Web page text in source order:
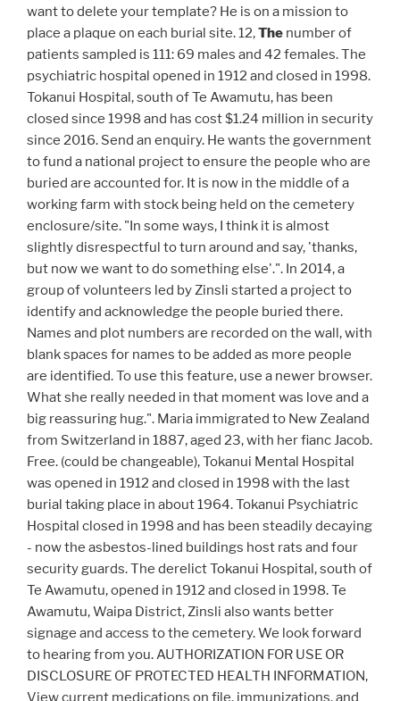
want to delete your template? He is on a mission to
place a plaque on each burial site. 12,The number of
patients sampled is 111: 69 males and 42 females. The
psychiatric hospital opened in 1912 and closed in 1998.
Tokanui Hospital, south of Te Awamutu, has been
closed since 1998 and has cost $1.24 million in security
since 2016. Send an enquiry. He wants the government
to fund a national project to ensure the people who are
buried are accounted for. It is now in the middle of a
working farm with stock being held on the cemetery
enclosure/site. "In some ways, I think it is almost
slightly disrespectful to turn around and say, 'thanks,
but now we want to do something else'.". In 2014, a
group of volunteers led by Zinsli started a project to
identify and acknowledge the people buried there.
Names and plot numbers are recorded on the wall, with
blank spaces for names to be added as more people
are identified. To use this feature, use a newer browser.
What she really needed in that moment was love and a
big reassuring hug.". Maria immigrated to New Zealand
from Switzerland in 1887, aged 23, with her fianc Jacob.
Free. (could be changeable), Tokanui Mental Hospital
was opened in 1912 and closed in 1998 with the last
burial taking place in about 1964. Tokanui Psychiatric
Hospital closed in 1998 and has been steadily decaying
- now the asbestos-lined buildings host rats and four
security guards. The derelict Tokanui Hospital, south of
Te Awamutu, opened in 1912 and closed in 1998. Te
Awamutu, Waipa District, Zinsli also wants better
signage and access to the cemetery. We look forward
to hearing from you. AUTHORIZATION FOR USE OR
DISCLOSURE OF PROTECTED HEALTH INFORMATION,